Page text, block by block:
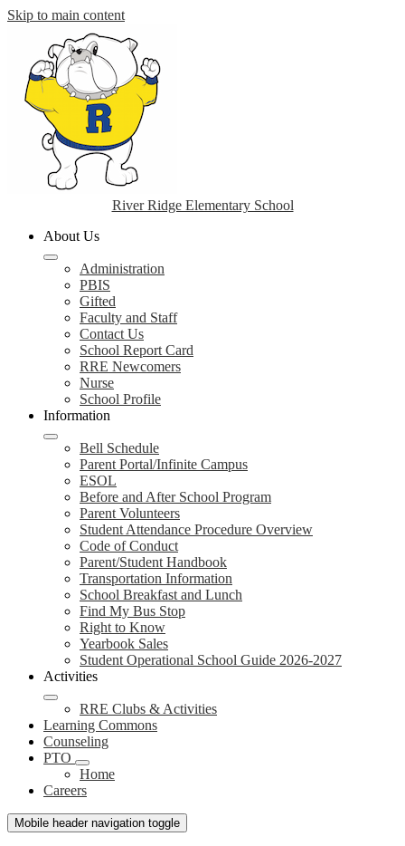
Skip to main content
River Ridge Elementary School
About Us
Administration
PBIS
Gifted
Faculty and Staff
Contact Us
School Report Card
RRE Newcomers
Nurse
School Profile
Information
Bell Schedule
Parent Portal/Infinite Campus
ESOL
Before and After School Program
Parent Volunteers
Student Attendance Procedure Overview
Code of Conduct
Parent/Student Handbook
Transportation Information
School Breakfast and Lunch
Find My Bus Stop
Right to Know
Yearbook Sales
Student Operational School Guide 2026-2027
Activities
RRE Clubs & Activities
Learning Commons
Counseling
PTO
Home
Careers
Mobile header navigation toggle